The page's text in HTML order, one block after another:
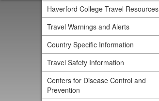
Haverford College Travel Resources
Travel Warnings and Alerts
Country Specific Information
Travel Safety Information
Centers for Disease Control and
Prevention